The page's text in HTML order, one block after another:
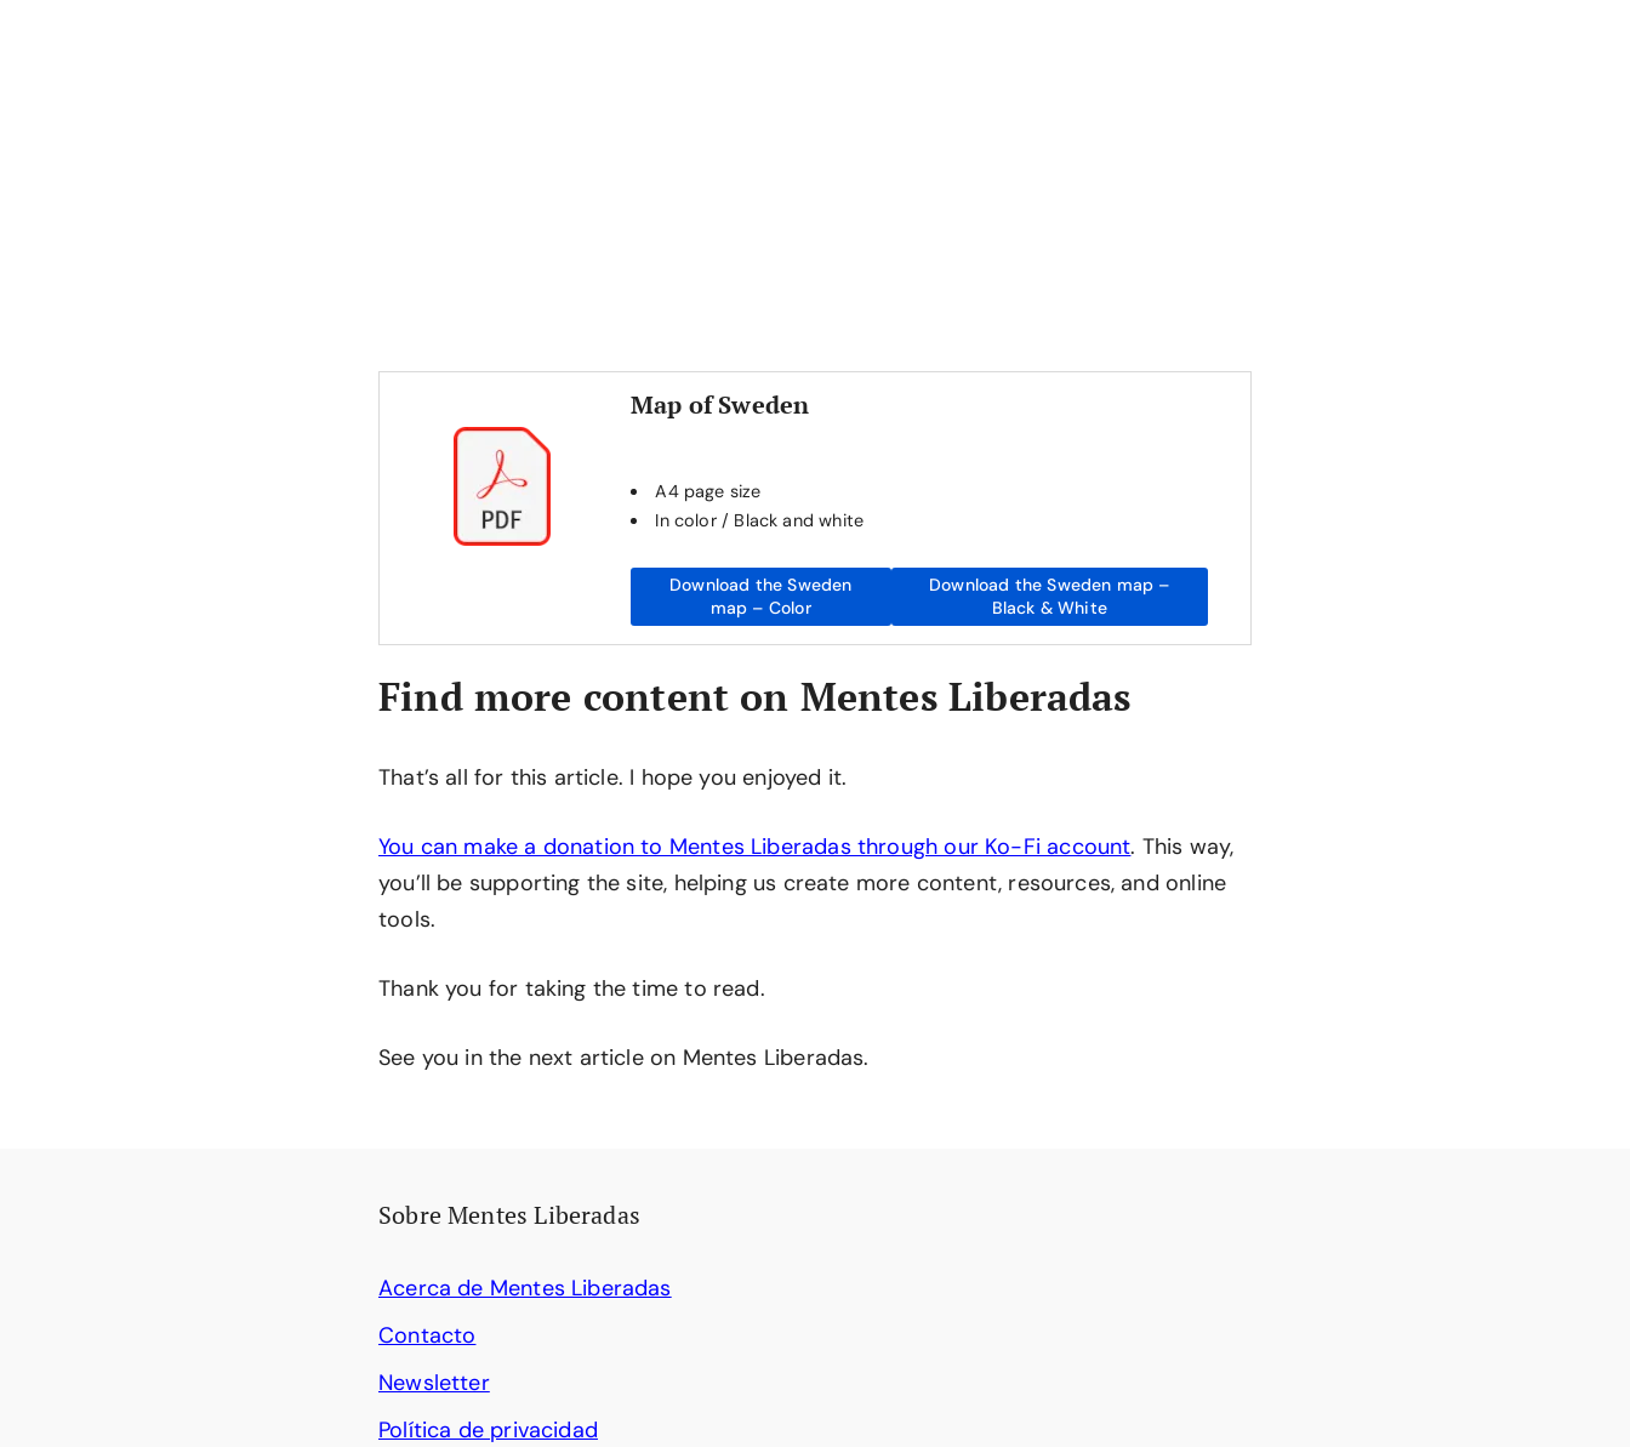
Map of Sweden
A4 page size
In color / Black and white
Download the Sweden
map – Color
Download the Sweden map –
Black & White
Find more content on Mentes Liberadas
That’s all for this article. I hope you enjoyed it.
You can make a donation to Mentes Liberadas through our Ko-Fi account. This way,
you’ll be supporting the site, helping us create more content, resources, and online
tools.
Thank you for taking the time to read.
See you in the next article on Mentes Liberadas.
Sobre Mentes Liberadas
Acerca de Mentes Liberadas
Contacto
Newsletter
Política de privacidad